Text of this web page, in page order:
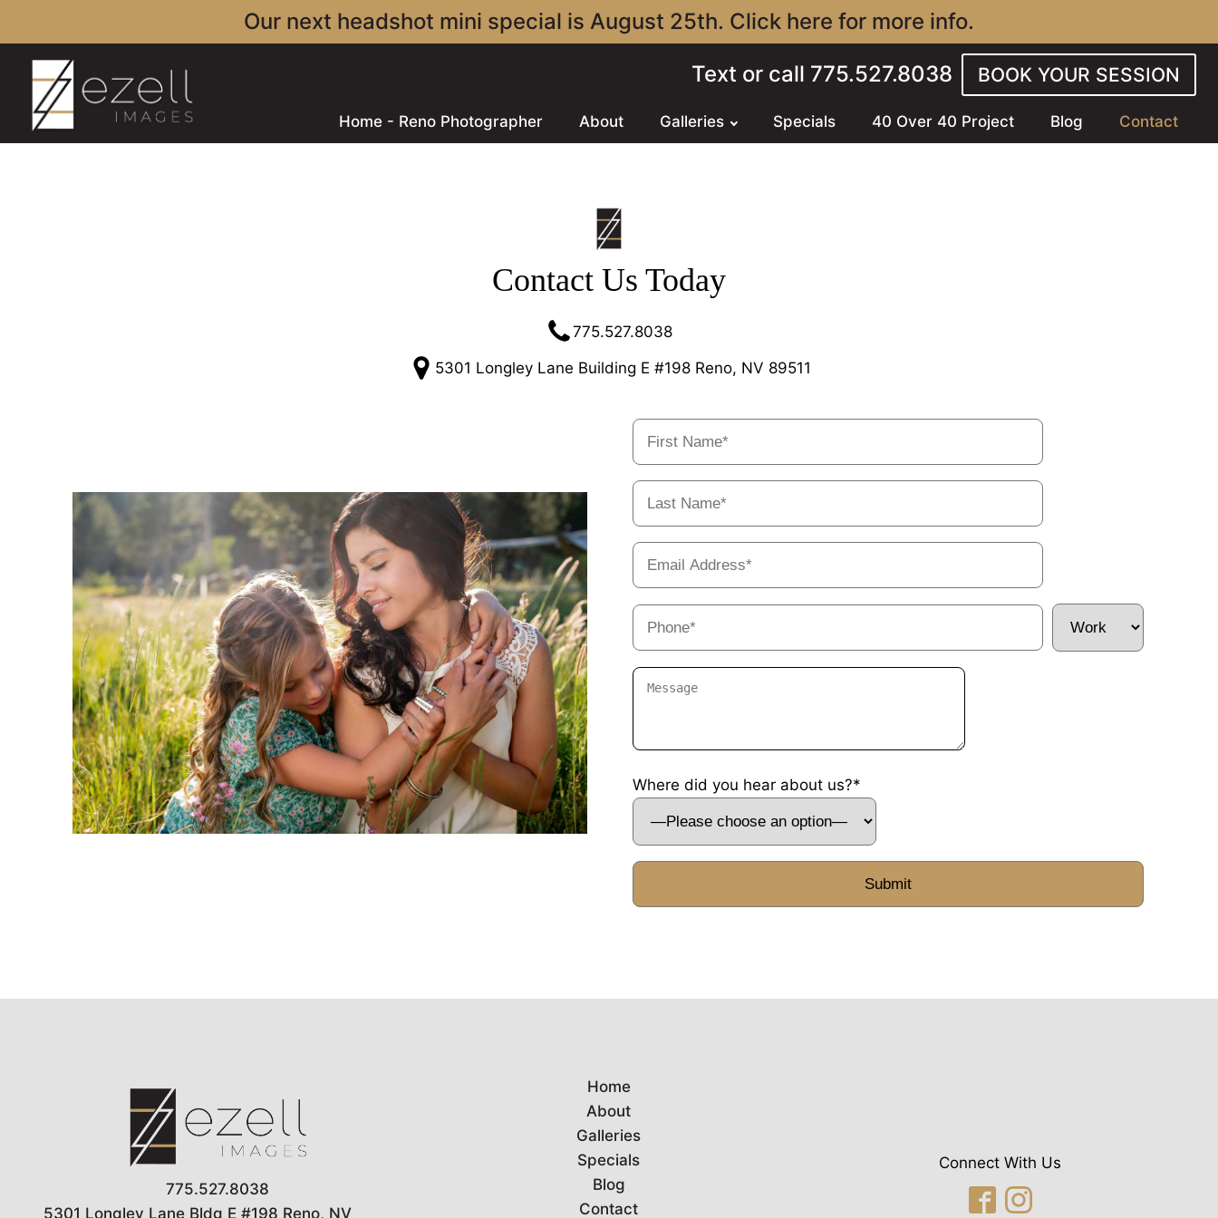
Our next headshot mini special is August 25th. Click here for more info.
Text or call 775.527.8038
BOOK YOUR SESSION
Home - Reno Photographer About Galleries Specials 40 Over 40 Project Blog Contact
Contact Us Today
775.527.8038
5301 Longley Lane Building E #198 Reno, NV 89511
Where did you hear about us?*
775.527.8038
5301 Longley Lane Bldg E #198 Reno, NV
Home
About
Galleries
Specials
Blog
Contact
Connect With Us